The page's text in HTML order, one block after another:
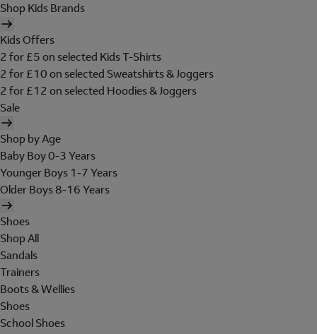
Shop Kids Brands
Kids Offers
2 for £5 on selected Kids T-Shirts
2 for £10 on selected Sweatshirts & Joggers
2 for £12 on selected Hoodies & Joggers
Sale
Shop by Age
Baby Boy 0-3 Years
Younger Boys 1-7 Years
Older Boys 8-16 Years
Shoes
Shop All
Sandals
Trainers
Boots & Wellies
Shoes
School Shoes